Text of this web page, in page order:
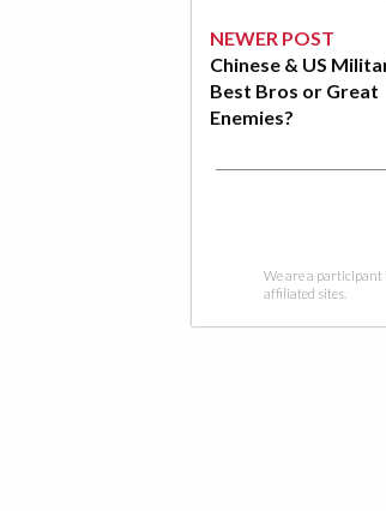
NEWER POST
Chinese & US
Best Bros or Great
Enemies?
We are a participant
affiliated sites.